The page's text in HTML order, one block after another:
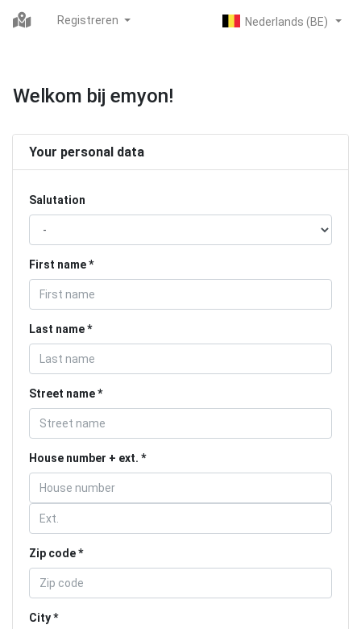
Registreren
Welkom bij emyon!
Your personal data
Salutation
First name
Last name
Street name
House number + ext.
Zip code
City